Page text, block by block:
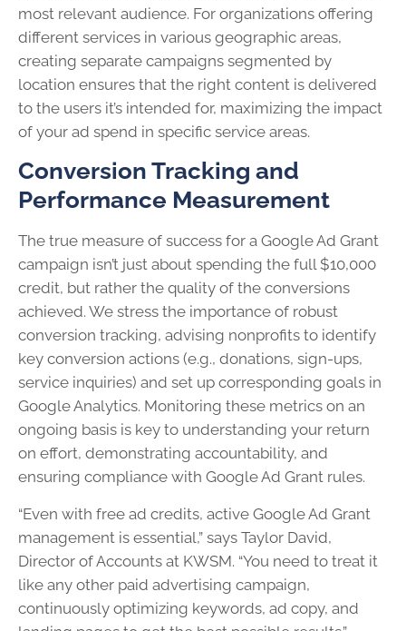
most relevant audience. For organizations offering
different services in various geographic areas,
creating separate campaigns segmented by
location ensures that the right content is delivered
to the users it’s intended for, maximizing the impact
of your ad spend in specific service areas.
Conversion Tracking and
Performance Measurement
The true measure of success for a Google Ad Grant
campaign isn’t just about spending the full $10,000
credit, but rather the quality of the conversions
achieved. We stress the importance of robust
conversion tracking, advising nonprofits to identify
key conversion actions (e.g., donations, sign-ups,
service inquiries) and set up corresponding goals in
Google Analytics. Monitoring these metrics on an
ongoing basis is key to understanding your return
on effort, demonstrating accountability, and
ensuring compliance with Google Ad Grant rules.
“Even with free ad credits, active Google Ad Grant
management is essential,” says Taylor David,
Director of Accounts at KWSM. “You need to treat it
like any other paid advertising campaign,
continuously optimizing keywords, ad copy, and